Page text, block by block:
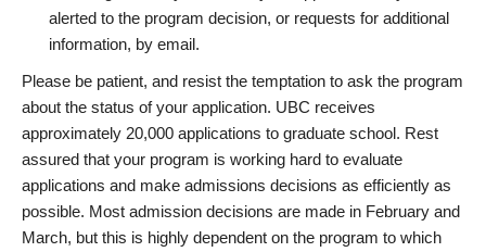
alerted to the program decision, or requests for additional
information, by email.
Please be patient, and resist the temptation to ask the program
about the status of your application. UBC receives
approximately 20,000 applications to graduate school. Rest
assured that your program is working hard to evaluate
applications and make admissions decisions as efficiently as
possible. Most admission decisions are made in February and
March, but this is highly dependent on the program to which